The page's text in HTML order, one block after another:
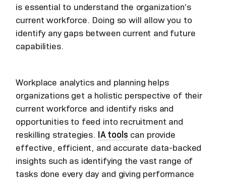
is essential to understand the organization’s
current workforce. Doing so will allow you to
identify any gaps between current and future
capabilities.
Workplace analytics and planning helps
organizations get a holistic perspective of their
current workforce and identify risks and
opportunities to feed into recruitment and
reskilling strategies. IA tools can provide
effective, efficient, and accurate data-backed
insights such as identifying the vast range of
tasks done every day and giving performance